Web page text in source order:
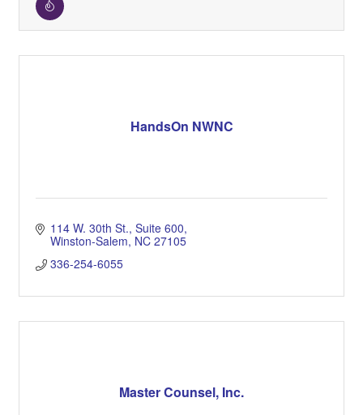
HandsOn NWNC
114 W. 30th St. Suite 600
Winston-Salem NC 27105
336-254-6055
Master Counsel, Inc.